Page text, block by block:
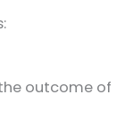
outcome of